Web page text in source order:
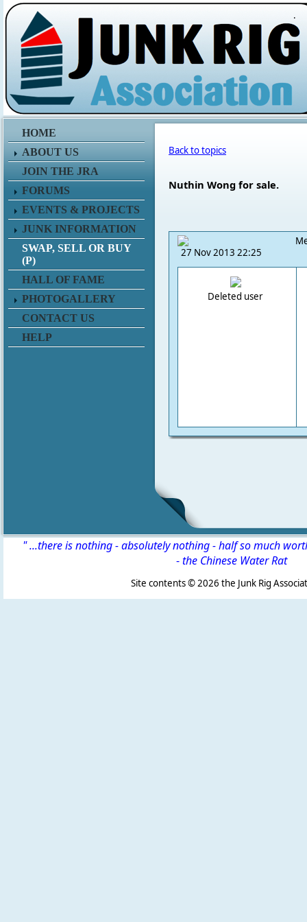
.
HOME
ABOUT US
JOIN THE JRA
FORUMS
EVENTS & PROJECTS
JUNK INFORMATION
SWAP, SELL OR BUY
(P)
HALL OF FAME
PHOTOGALLERY
CONTACT US
HELP
Back to topics
Nuthin Wong for sale.
27 Nov 2013 22:25
Deleted user
" ...there is nothing - absolutely nothing - half so much
-the Chinese Water Rat
Site contents ©2026 the Junk Rig